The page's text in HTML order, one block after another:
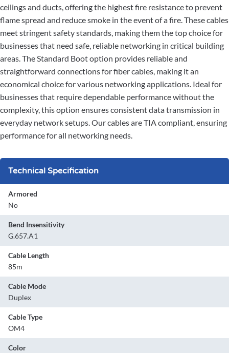
ceilings and ducts, offering the highest fire resistance to prevent
flame spread and reduce smoke in the event of a fire. These cables
meet stringent safety standards, making them the top choice for
businesses that need safe, reliable networking in critical building
areas. The Standard Boot option provides reliable and
straightforward connections for fiber cables, making it an
economical choice for various networking applications. Ideal for
businesses that require dependable performance without the
complexity, this option ensures consistent data transmission in
everyday network setups. Our cables are TIA compliant, ensuring
performance for all networking needs.
Technical Specification
Armored
No
Bend Insensitivity
G.657.A1
Cable Length
85m
Cable Mode
Duplex
Cable Type
OM4
Color